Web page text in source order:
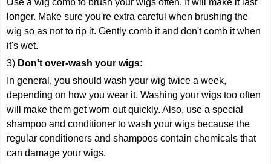
Use a wig comb to brush your wigs often. It will make it last
longer. Make sure you're extra careful when brushing the
wig so as not to rip it. Gently comb it and don't comb it when
it's wet.
3) Don't over-wash your wigs:
In general, you should wash your wig twice a week,
depending on how you wear it. Washing your wigs too often
will make them get worn out quickly. Also, use a special
shampoo and conditioner to wash your wigs because the
regular conditioners and shampoos contain chemicals that
can damage your wigs.